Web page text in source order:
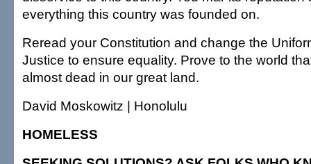
everything this country was founded on.
Reread your Constitution and change the
Justice to ensure equality. Prove to the world
almost dead in our great land.
David Moskowitz | Honolulu
HOMELESS